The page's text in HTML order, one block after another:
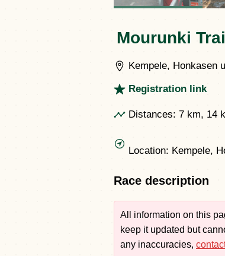
Mourunki
Kempele, Honkasen
Registration link
Distances: 7 km, 14
Location: Kempele,
Race description
All information on this
keep it updated but
any inaccuracies,